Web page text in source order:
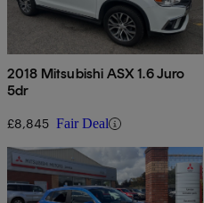
2018 Mitsubishi ASX 1.6 Juro
5dr
£8,845 Fair Deal